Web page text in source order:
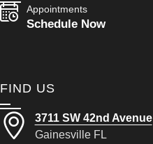
Appointments
Schedule Now
FIND US
3711 SW 42nd Avenue
Gainesville FL